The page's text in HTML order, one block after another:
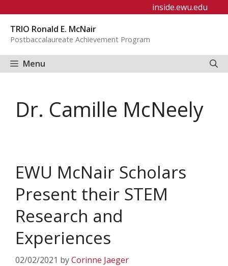
content
inside.ewu.edu
TRIO Ronald E. McNair
Postbaccalaureate Achievement Program
Menu
Dr. Camille McNeely
EWU McNair Scholars
Present their STEM
Research and
Experiences
02/02/2021 byCorinne Jaeger